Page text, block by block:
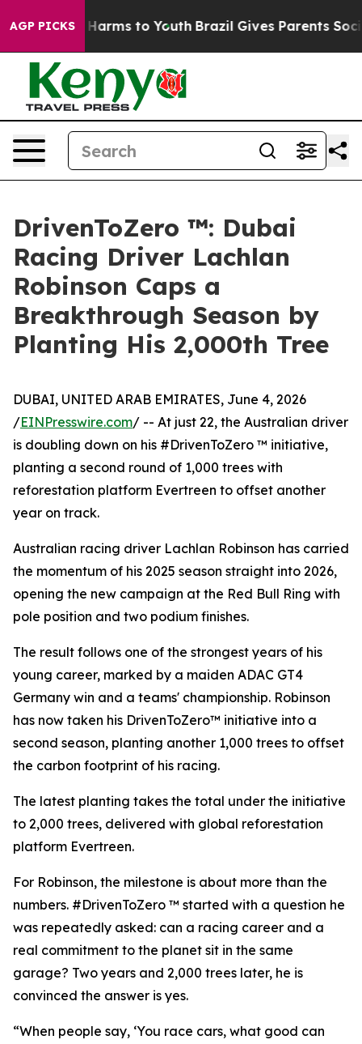
AGP PICKS
Abate Harms to Youth Brazil Gives Parents Social
DrivenToZero ™: Dubai
Racing Driver Lachlan
Robinson Caps a
Breakthrough Season by
Planting His 2,000th Tree
DUBAI, UNITED ARAB EMIRATES, June 4, 2026
/EINPresswire.com/ -- At just 22, the Australian driver
is doubling down on his #DrivenToZero ™ initiative,
planting a second round of 1,000 trees with
reforestation platform Evertreen to offset another
year on track.
Australian racing driver Lachlan Robinson has carried
the momentum of his 2025 season straight into 2026,
opening the new campaign at the Red Bull Ring with
pole position and two podium finishes.
The result follows one of the strongest years of his
young career, marked by a maiden ADAC GT4
Germany win and a teams' championship. Robinson
has now taken his DrivenToZero™ initiative into a
second season, planting another 1,000 trees to offset
the carbon footprint of his racing.
The latest planting takes the total under the initiative
to 2,000 trees, delivered with global reforestation
platform Evertreen.
For Robinson, the milestone is about more than the
numbers. #DrivenToZero ™ started with a question he
was repeatedly asked: can a racing career and a
real commitment to the planet sit in the same
garage? Two years and 2,000 trees later, he is
convinced the answer is yes.
“When people say, ‘You race cars, what good can